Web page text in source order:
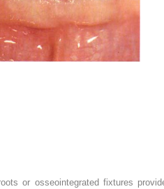
or osseointegrated fixtures